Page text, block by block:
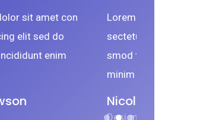
Lorem ipsum dolor sit amet con
sectetur adipicing elit sed do
smod tempor incididunt enim
Nicolas Lawson